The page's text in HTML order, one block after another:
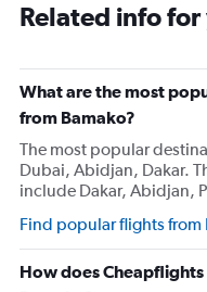
Related info
What are the most
from Bamako?
The most popular
Dubai, Abidjan, Dakar.
include Dakar, Abidjan,
Find popular flights from
How does